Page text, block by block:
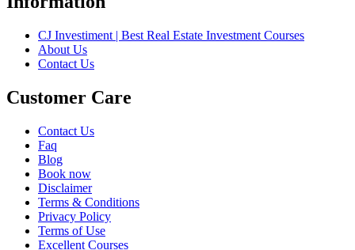
CJ Investiment | Best Real Estate Investment Courses
About Us
Contact Us
Customer Care
Contact Us
Faq
Blog
Book now
Disclaimer
Terms & Conditions
Privacy Policy
Terms of Use
Excellent Courses